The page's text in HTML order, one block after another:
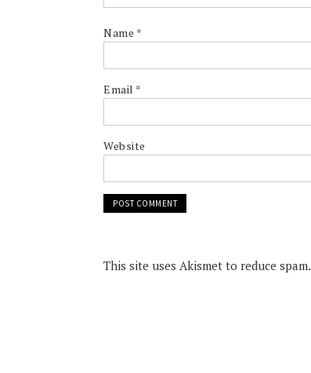
Name *
Email *
Website
This site uses Akismet to reduce spam.